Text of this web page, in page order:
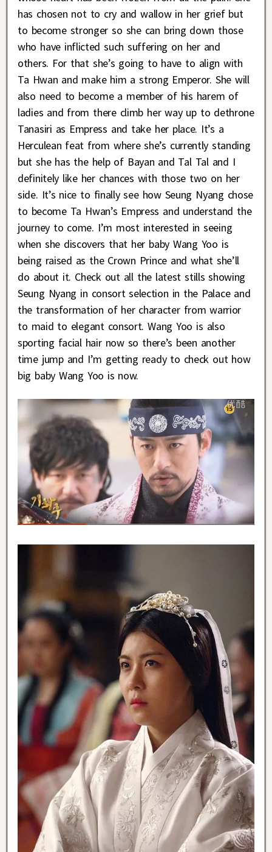
has chosen not to cry and wallow in her grief but
to become stronger so she can bring down those
who have inflicted such suffering on her and
others. For that she’s going to have to align with
Ta Hwan and make him a strong Emperor. She will
also need to become a member of his harem of
ladies and from there climb her way up to dethrone
Tanasiri as Empress and take her place. It’s a
Herculean feat from where she’s currently standing
but she has the help of Bayan and Tal Tal and I
definitely like her chances with those two on her
side. It’s nice to finally see how Seung Nyang chose
to become Ta Hwan’s Empress and understand the
journey to come. I’m most interested in seeing
when she discovers that her baby Wang Yoo is
being raised as the Crown Prince and what she’ll
do about it. Check out all the latest stills showing
Seung Nyang in consort selection in the Palace and
the transformation of her character from warrior
to maid to elegant consort. Wang Yoo is also
sporting facial hair now so there’s been another
time jump and I’m getting ready to check out how
big baby Wang Yoo is now.